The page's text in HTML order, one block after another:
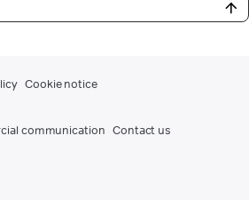
Cookie notice
communication Contact us